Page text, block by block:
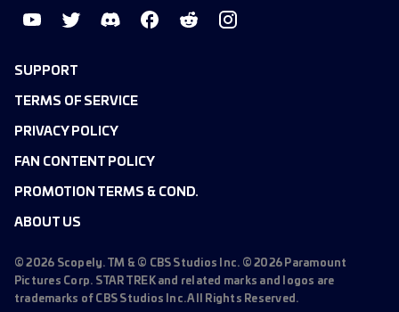
SUPPORT
TERMS OF SERVICE
PRIVACY POLICY
FAN CONTENT POLICY
PROMOTION TERMS & COND.
ABOUT US
©2026 Scopely. TM & © CBS Studios Inc. ©2026 Paramount
Pictures Corp. STAR TREK and related marks and logos are
trademarks of CBS Studios Inc. All Rights Reserved.